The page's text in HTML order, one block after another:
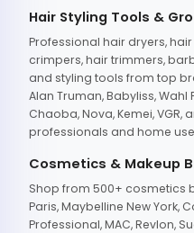
Hair Styling Tools &
Professional hair dryers,
crimpers, hair trimmers,
and styling tools from top
Alan Truman, Babyliss, Wahl
Chaoba, Nova, Kemei, VGR,
professionals and home
Cosmetics & Makeup
Shop from 500+ cosmetics
Paris, Maybelline New York,
Professional, MAC, Revlon,